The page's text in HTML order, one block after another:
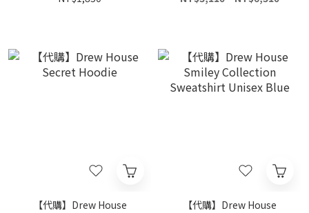
【代購】Drew House
【代購】Drew House